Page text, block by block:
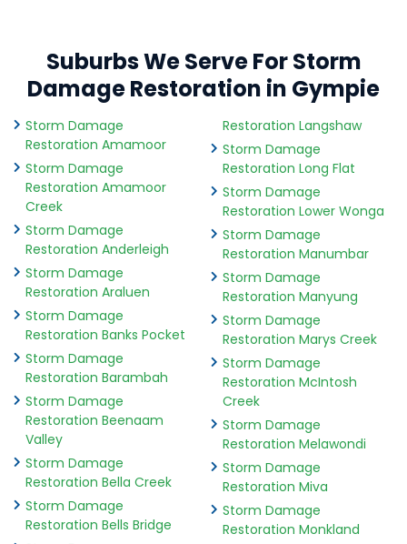
Suburbs We Serve For Storm
Damage Restoration in Gympie
Storm Damage
Restoration Amamoor
Storm Damage
Restoration Amamoor
Creek
Storm Damage
Restoration Anderleigh
Storm Damage
Restoration Araluen
Storm Damage
Restoration Banks Pocket
Storm Damage
Restoration Barambah
Storm Damage
Restoration Beenaam
Valley
Storm Damage
Restoration Bella Creek
Storm Damage
Restoration Bells Bridge
Restoration Langshaw
Storm Damage
Restoration Long Flat
Storm Damage
Restoration Lower Wonga
Storm Damage
Restoration Manumbar
Storm Damage
Restoration Manyung
Storm Damage
Restoration Marys Creek
Storm Damage
Restoration McIntosh
Creek
Storm Damage
Restoration Melawondi
Storm Damage
Restoration Miva
Storm Damage
Restoration Monkland